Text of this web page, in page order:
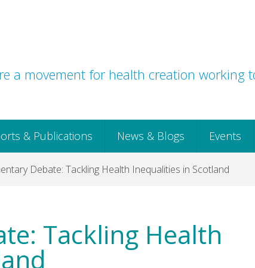
a movement for health creation working
& Publications News & Blogs Events
Debate: Tackling Health Inequalities in Scotland
Tackling Health